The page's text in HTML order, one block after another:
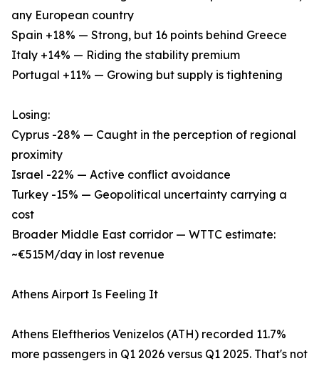
any European country
Spain +18% — Strong, but 16 points behind Greece
Italy +14% — Riding the stability premium
Portugal +11% — Growing but supply is tightening
Losing:
Cyprus -28% — Caught in the perception of regional
proximity
Israel -22% — Active conflict avoidance
Turkey -15% — Geopolitical uncertainty carrying a
cost
Broader Middle East corridor — WTTC estimate:
~€515M/day in lost revenue
Athens Airport Is Feeling It
Athens Eleftherios Venizelos (ATH) recorded 11.7%
more passengers in Q1 2026 versus Q1 2025. That's not